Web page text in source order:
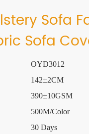
Sofa
Sofa
OYD3012
142±2CM
390±10GSM
500M/Color
30 Days